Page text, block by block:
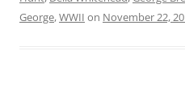
George,WWII on November 22,